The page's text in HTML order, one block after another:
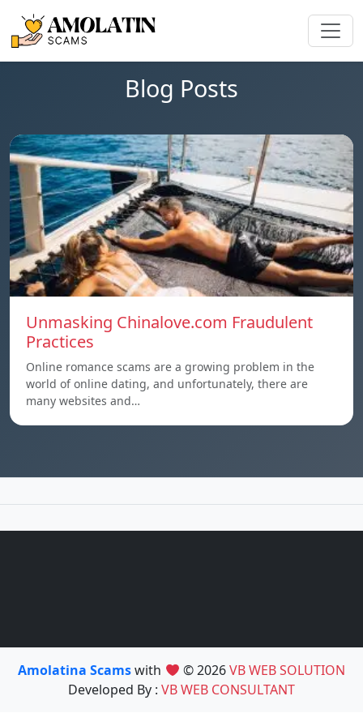
Blog Posts
Unmasking Chinalove.com Fraudulent
Practices
Online romance scams are a growing problem in the
world of online dating, and unfortunately, there are
many websites and…
Amolatina Scamswith © 2026VB WEB SOLUTION
Developed By : VB WEB CONSULTANT